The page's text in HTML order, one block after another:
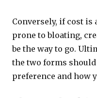
Conversely, if cost is
prone to bloating,
be the way to go.
the two forms should
preference and how